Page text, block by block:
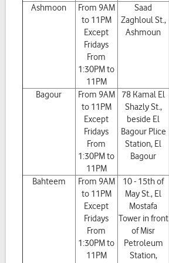
Ashmoon
From 9AM
to 11PM
Except
Fridays
From
1:30PM to
11PM
Saad
Zaghloul St.,
Ashmoun
Bagour
From 9AM
to 11PM
Except
Fridays
From
1:30PM to
11PM
78 Kamal El
Shazly St.,
beside El
Bagour Plice
Station, El
Bagour
Bahteem
From 9AM
to 11PM
Except
Fridays
From
1:30PM to
11PM
10 - 15th of
May St., El
Mostafa
Tower in front
of Misr
Petroleum
Station,